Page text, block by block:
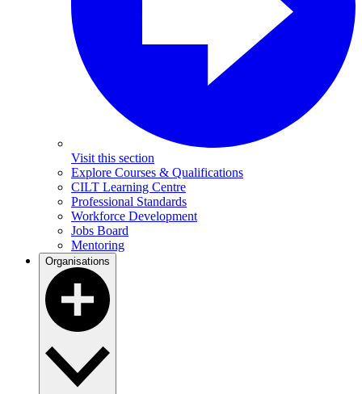
Visit this section
Explore Courses & Qualifications
CILT Learning Centre
Professional Standards
Workforce Development
Jobs Board
Mentoring
Organisations